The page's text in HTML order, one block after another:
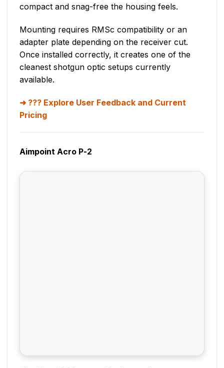
compact and snag-free the housing feels.
Mounting requires RMSc compatibility or an
adapter plate depending on the receiver cut.
Once installed correctly, it creates one of the
cleanest shotgun optic setups currently
available.
??? Explore User Feedback and Current
Pricing
Aimpoint Acro P-2